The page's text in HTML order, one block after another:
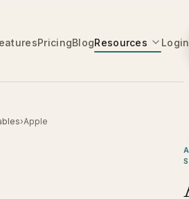
PricingBlogResources Login
›Apple